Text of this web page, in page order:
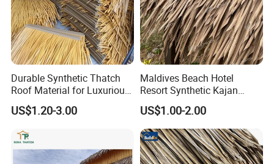
Durable Synthetic Thatch
Roof Material for Luxurious
Resort Bungalows
US$1.20-3.00
Maldives Beach Hotel
Resort Synthetic Kajan
Thatched Roofing UV Proof
Plastic Artificial Cajan
Thatch Roofing China-
Wholesale
US$1.00-2.00